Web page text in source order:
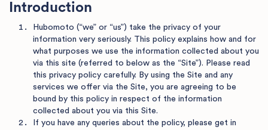
Introduction
Hubomoto (“we” or “us”) take the privacy of your
information very seriously. This policy explains how and for
what purposes we use the information collected about you
via this site (referred to below as the “Site”). Please read
this privacy policy carefully. By using the Site and any
services we offer via the Site, you are agreeing to be
bound by this policy in respect of the information
collected about you via this Site.
If you have any queries about the policy, please get in